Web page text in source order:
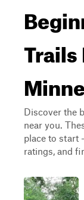
Trails
Discover the
near you.
place to start
ratings, and